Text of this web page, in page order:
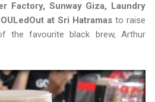
Factory, Sunway Giza, Laundry
at Sri Hatramas to raise
favourite black brew, Arthur